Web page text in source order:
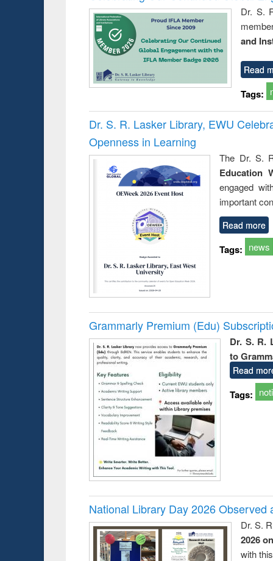
Dr. S.
and
Read
Tags:
Dr. S. R. Lasker Library, EWU
Openness in Learning
The Dr. S.
Education
engaged
important
Read more
Tags: news
Grammarly Premium (Edu)
Dr. S. R.
to
Read
Tags:
National Library Day 2026 Observed
Dr. S.
2026
with